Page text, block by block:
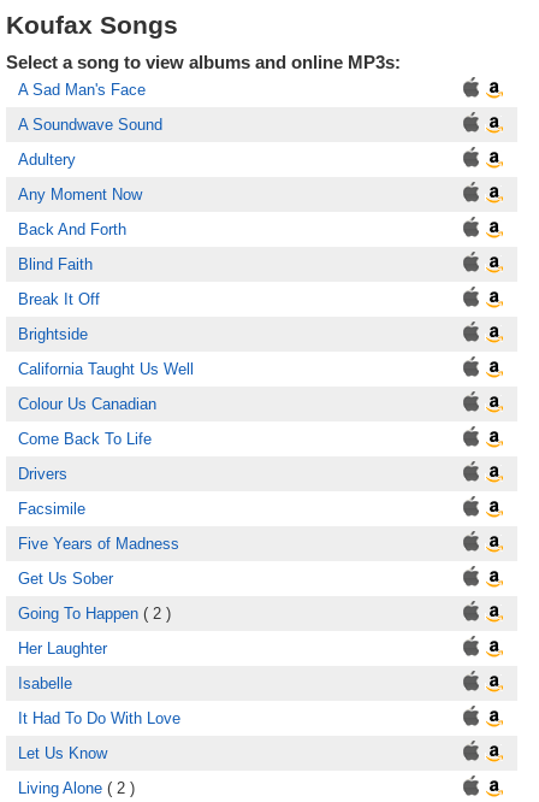
Koufax Songs
Select a song to view albums and online MP3s:
A Sad Man's Face
A Soundwave Sound
Adultery
Any Moment Now
Back And Forth
Blind Faith
Break It Off
Brightside
California Taught Us Well
Colour Us Canadian
Come Back To Life
Drivers
Facsimile
Five Years of Madness
Get Us Sober
Going To Happen ( 2 )
Her Laughter
Isabelle
It Had To Do With Love
Let Us Know
Living Alone ( 2 )